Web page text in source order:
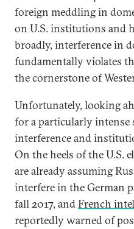
foreign meddling in
on U.S. institutions and
broadly, interference in
fundamentally violates
the cornerstone of
Unfortunately, looking
for a particularly intense
interference and
On the heels of the U.S.
are already assuming
interfere in the German
fall 2017, andFrench
reportedly warned of